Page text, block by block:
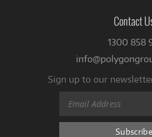
Contact
1300 858
Sign up to our